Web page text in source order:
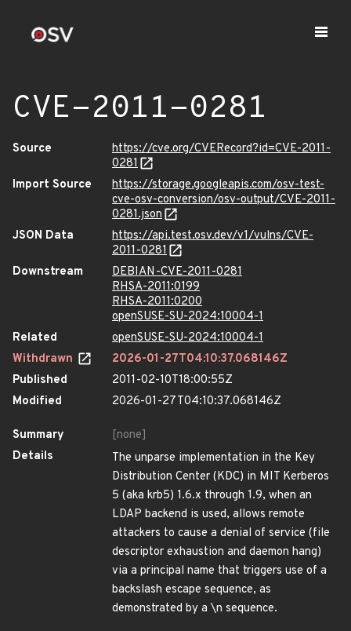
CVE-2011-0281
Source
https://cve.org/CVERecord?id=CVE-2011-
0281
Import Source
https://storage.googleapis.com/osv-test-
cve-osv-conversion/osv-output/CVE-2011-
0281.json
JSON Data
https://api.test.osv.dev/v1/vulns/CVE-
2011-0281
Downstream
DEBIAN-CVE-2011-0281
RHSA-2011:0199
RHSA-2011:0200
openSUSE-SU-2024:10004-1
Related
openSUSE-SU-2024:10004-1
Withdrawn
2026-01-27T04:10:37.068146Z
Published
2011-02-10T18:00:55Z
Modified
2026-01-27T04:10:37.068146Z
Summary
[none]
Details
The unparse implementation in the Key
Distribution Center (KDC) in MIT Kerberos
5 (aka krb5) 1.6.x through 1.9, when an
LDAP backend is used, allows remote
attackers to cause a denial of service (file
descriptor exhaustion and daemon hang)
via a principal name that triggers use of a
backslash escape sequence, as
demonstrated by a \n sequence.